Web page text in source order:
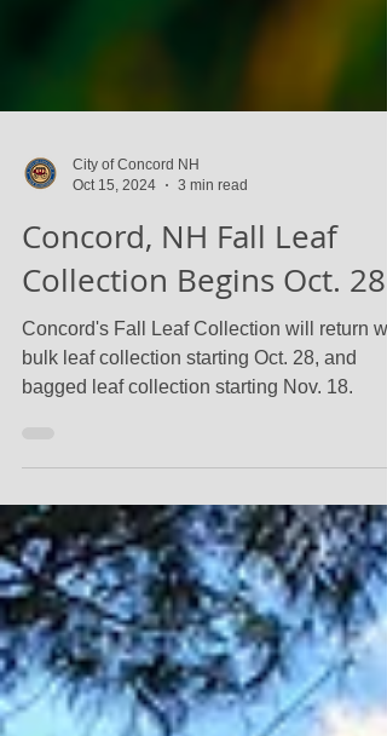
City of Concord NH
Oct 15, 2024
3 min read
Concord, NH Fall Leaf
Collection Begins Oct. 28
Concord's Fall Leaf Collection will return